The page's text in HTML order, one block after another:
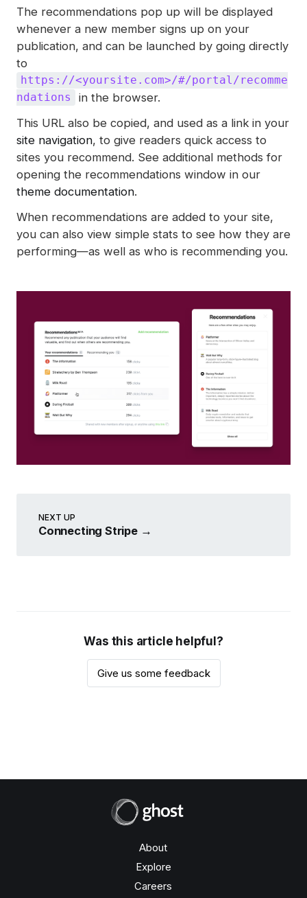
The recommendations pop up will be displayed
whenever a new member signs up on your
publication, and can be launched by going directly
to
https://<yoursite.com>/#/portal/recomme
ndations
in the browser.
This URL also be copied, and used as a link in your
site navigation, to give readers quick access to
sites you recommend. See additional methods for
opening the recommendations window in our
theme documentation.
When recommendations are added to your site,
you can also view simple stats to see how they are
performing—as well as who is recommending you.
NEXT UP
Connecting Stripe→
Was this article helpful?
Give us some feedback
About
Explore
Careers